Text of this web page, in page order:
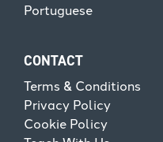
Portuguese
CONTACT
Terms & Conditions
Privacy Policy
Cookie Policy